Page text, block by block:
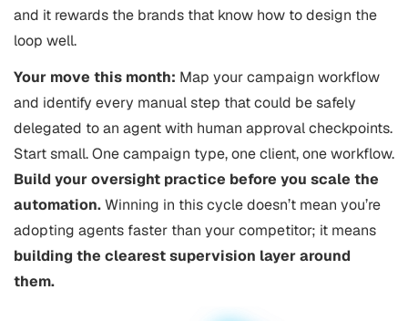
and it rewards the brands that know how to design the
loop well.
Your move this month: Map your campaign workflow
and identify every manual step that could be safely
delegated to an agent with human approval checkpoints.
Start small. One campaign type, one client, one workflow.
Build your oversight practice before you scale the
automation.Winning in this cycle doesn’t mean you’re
adopting agents faster than your competitor; it means
building the clearest supervision layer around
them.